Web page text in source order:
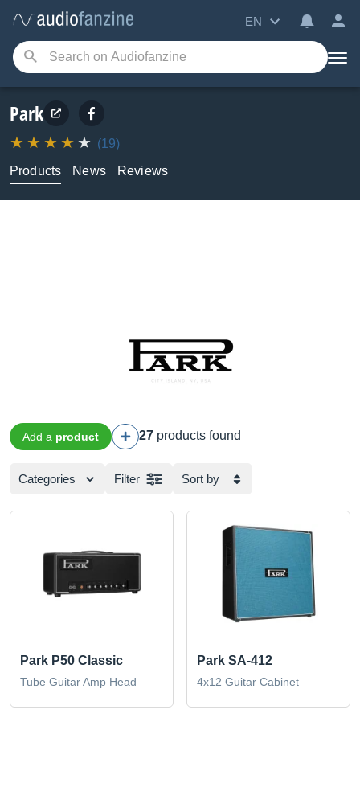
EN
Park
(19)
Products
News Reviews
Add a product 27 products found
Categories Filter Sort by
Park P50 Classic
Tube Guitar Amp Head
Park SA-412
4x12 Guitar Cabinet